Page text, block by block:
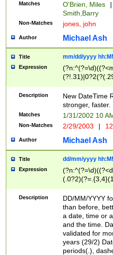
Matches O'Brien, Miles
|
Smith,Barry
Non-Matches jones, john
Author Michael Ash
Title mm/dd/yyyy
Expression
<sep>[-./
9]|[2-
9]|1[012])(:[0-
5]\d){1,2})?$)
Description
New DateTime
stronger, faster.
Matches 1/31/2002 10
Non-Matches 2/29/2003 |
Author Michael Ash
Title dd/mm/yyyy
Expression
<sep>[/.-
[0-
Description
DD/MM/YYYY
than before,
a date, time or
and the time.
validated for
years (29/2)
periods(.),